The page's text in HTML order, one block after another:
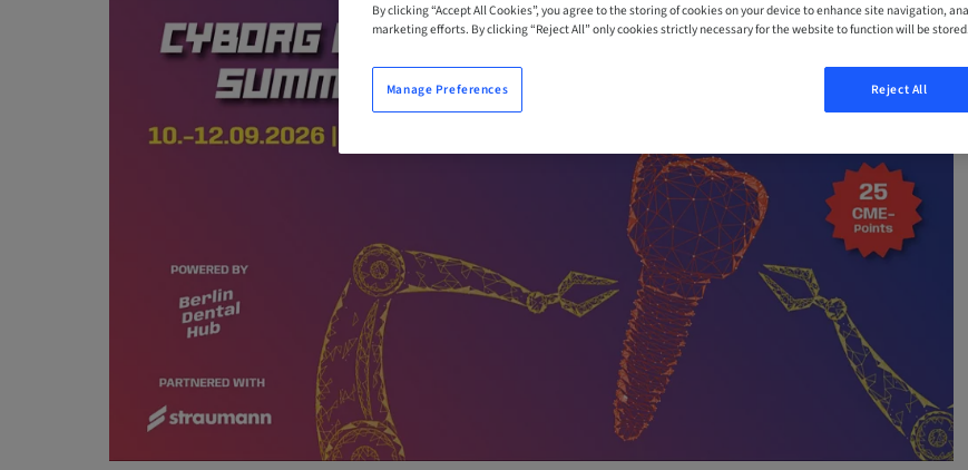
By clicking “Accept All Cookies”, you agree to the storing of cookies on your device to enhance site navigation,
marketing efforts. By clicking “Reject All” only cookies strictly necessary for the website to function will be stored.
Reject All
Manage Preferences